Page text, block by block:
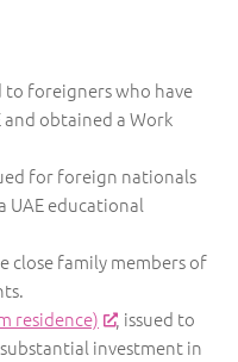
to foreigners who have
obtained a Work
for foreign nationals
UAE educational
close family members of
residence)
, issued to
investment in